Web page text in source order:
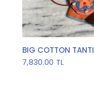
BIG COTTON TANTI
7,830.00 TL